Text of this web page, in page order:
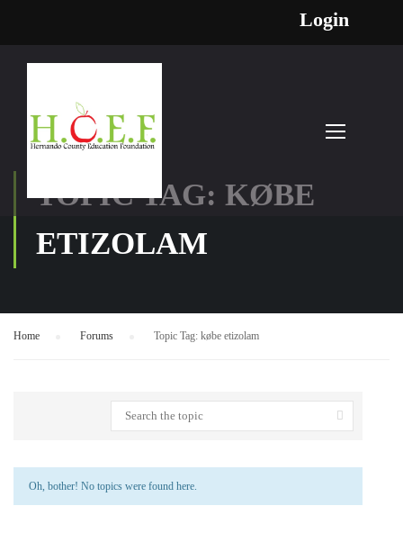
Login
TOPIC TAG: KØBE
ETIZOLAM
Home Forums Topic Tag: købe etizolam
Oh, bother! No topics were found here.